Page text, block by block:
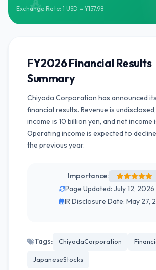
Exchange Rate: 1 USD = ¥157.98
FY2026 Financial Results
Summary
Chiyoda Corporation has announced
financial results. Revenue is
income is 10 billion yen, and net income
Operating income is expected to
the previous year.
Importance:
Page Updated: July 12, 2026
IR Disclosure Date: May 27,
Tags: ChiyodaCorporation
JapaneseStocks